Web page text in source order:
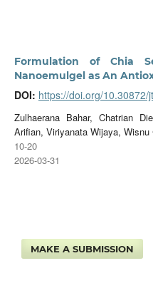
Formulation of Chia
Nanoemulgel as An
DOI: https://doi.org/10.30872/
Zulhaerana Bahar, Chatrian
Arifian, Viriyanata Wijaya, Wisnu
10-20
2026-03-31
MAKE A SUBMISSION